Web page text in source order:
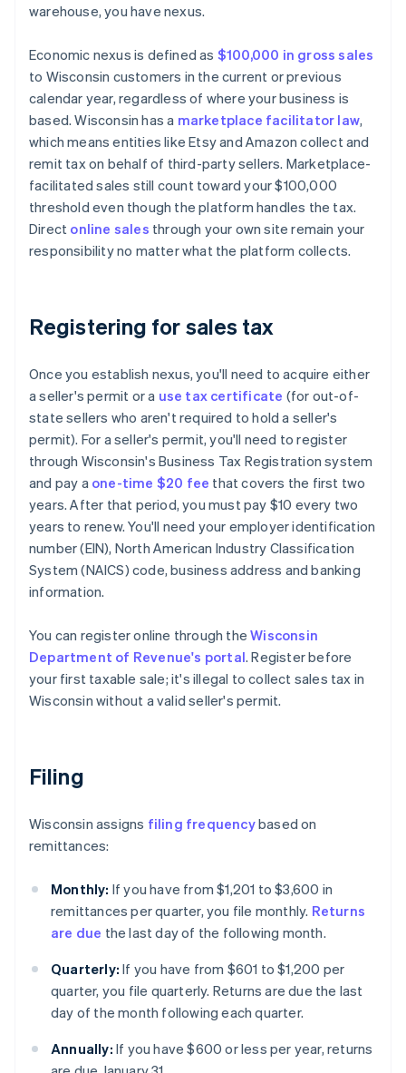
warehouse, you have nexus.
Economic nexus is defined as $100,000 in gross sales
to Wisconsin customers in the current or previous
calendar year, regardless of where your business is
based. Wisconsin has a marketplace facilitator law,
which means entities like Etsy and Amazon collect and
remit tax on behalf of third-party sellers. Marketplace-
facilitated sales still count toward your $100,000
threshold even though the platform handles the tax.
Direct online sales through your own site remain your
responsibility no matter what the platform collects.
Registering for sales tax
Once you establish nexus, you'll need to acquire either
a seller's permit or a use tax certificate (for out-of-
state sellers who aren't required to hold a seller's
permit). For a seller's permit, you'll need to register
through Wisconsin's Business Tax Registration system
and pay a one-time $20 fee that covers the first two
years. After that period, you must pay $10 every two
years to renew. You'll need your employer identification
number (EIN), North American Industry Classification
System (NAICS) code, business address and banking
information.
You can register online through theWisconsin
Department of Revenue's portal. Register before
your first taxable sale; it's illegal to collect sales tax in
Wisconsin without a valid seller's permit.
Filing
Wisconsin assigns filing frequencybased on
remittances:
Monthly: If you have from $1,201 to $3,600 in
remittances per quarter, you file monthly. Returns
are due the last day of the following month.
Quarterly: If you have from $601 to $1,200 per
quarter, you file quarterly. Returns are due the last
day of the month following each quarter.
Annually: If you have $600 or less per year, returns